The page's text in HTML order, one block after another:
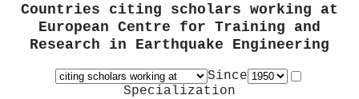
Countries citing scholars working at
European Centre for Training and
Research in Earthquake Engineering
Since
Specialization